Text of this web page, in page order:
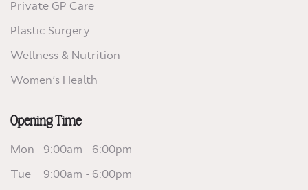
Private GP Care
Plastic Surgery
Wellness & Nutrition
Women’s Health
Opening Time
Mon
9:00am - 6:00pm
Tue
9:00am - 6:00pm